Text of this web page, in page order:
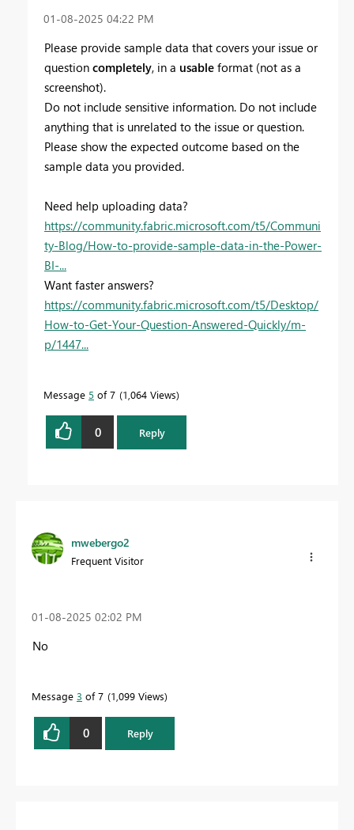
‎01-08-2025 04:22 PM
Please provide sample data that covers your issue or
question completely, in a usable format (not as a
screenshot).
Do not include sensitive information. Do not include
anything that is unrelated to the issue or question.
Please show the expected outcome based on the
sample data you provided.
Need help uploading data?
https://community.fabric.microsoft.com/t5/Communi
ty-Blog/How-to-provide-sample-data-in-the-Power-
BI-...
Want faster answers?
https://community.fabric.microsoft.com/t5/Desktop/
How-to-Get-Your-Question-Answered-Quickly/m-
p/1447...
Message 5 of 7 1,064 Views
0 Reply
mwebergo2
Frequent Visitor
‎01-08-2025 02:02 PM
No
Message 3 of 7 1,099 Views
0 Reply